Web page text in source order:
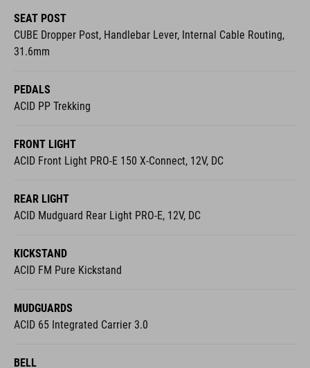
SEAT POST
CUBE Dropper Post, Handlebar Lever, Internal Cable Routing,
31.6mm
PEDALS
ACID PP Trekking
FRONT LIGHT
ACID Front Light PRO-E 150 X-Connect, 12V, DC
REAR LIGHT
ACID Mudguard Rear Light PRO-E, 12V, DC
KICKSTAND
ACID FM Pure Kickstand
MUDGUARDS
ACID 65 Integrated Carrier 3.0
BELL